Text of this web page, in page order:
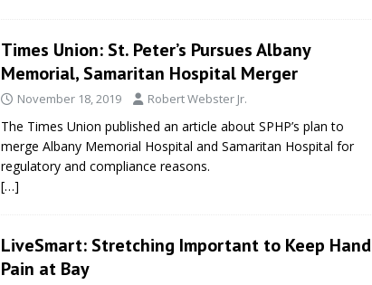
Times Union: St. Peter’s Pursues Albany
Memorial, Samaritan Hospital Merger
November 18, 2019 Robert Webster Jr.
The Times Union published an article about SPHP’s plan to
merge Albany Memorial Hospital and Samaritan Hospital for
regulatory and compliance reasons.
[…]
LiveSmart: Stretching Important to Keep Hand
Pain at Bay